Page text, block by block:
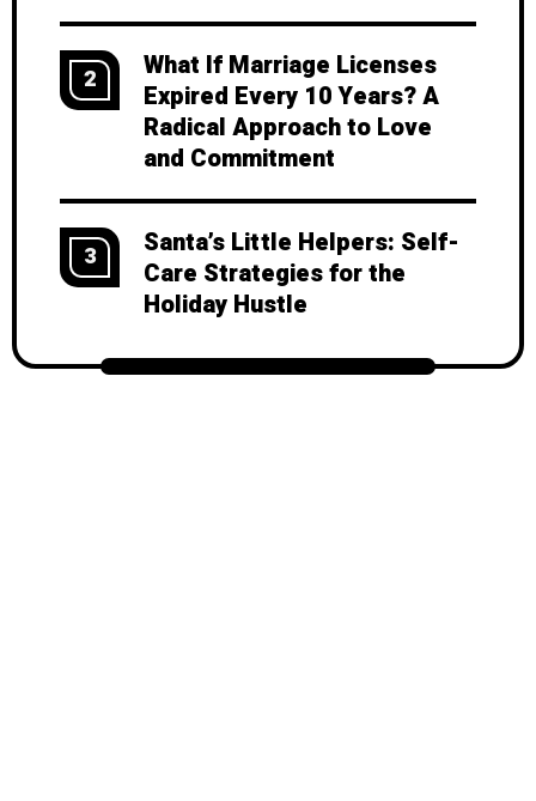
2
What If Marriage Licenses
Expired Every 10 Years? A
Radical Approach to Love
and Commitment
3
Santa’s Little Helpers: Self-
Care Strategies for the
Holiday Hustle